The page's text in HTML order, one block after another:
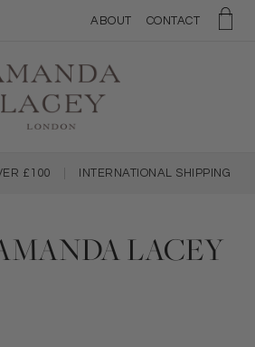
ABOUT CONTACT
£100 INTERNATIONAL SHIPPING
LACEY